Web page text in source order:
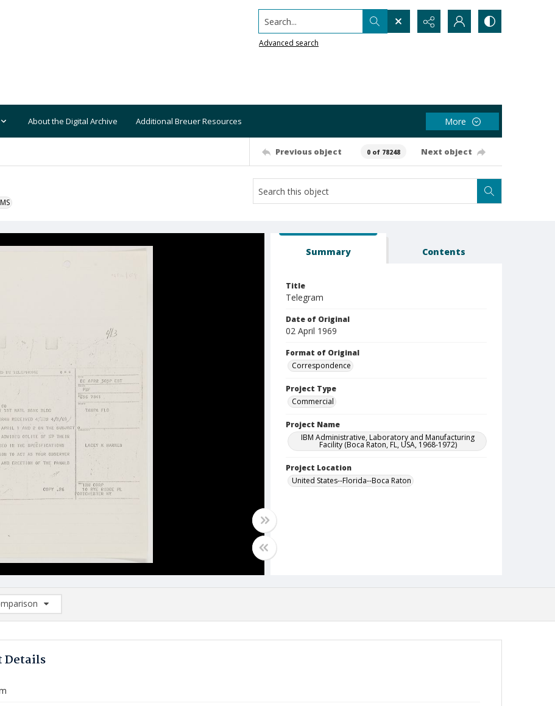
Search...
Advanced search
About the Digital Archive Additional Breuer Resources More
Previous object 0 of 78248 Next object
Summary Contents
Title
Telegram
Date of Original
02 April 1969
Format of Original
Correspondence
Project Type
Commercial
Project Name
IBM Administrative, Laboratory and Manufacturing
Facility (Boca Raton, FL, USA, 1968-1972)
Project Location
United States--Florida--Boca Raton
List: (0/2)
Details